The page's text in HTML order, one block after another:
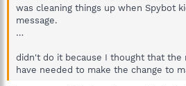
was cleaning things up when Spybot
message.
…
didn't do it because I thought that the
have needed to make the change to